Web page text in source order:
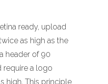
ready, upload
as high as the
header of 90
require a logo
high. This principle